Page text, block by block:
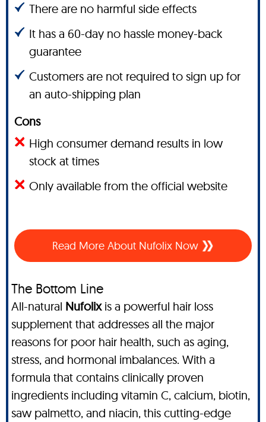
There are no harmful side effects
It has a 60-day no hassle money-back
guarantee
Customers are not required to sign up for
an auto-shipping plan
Cons
High consumer demand results in low
stock at times
Only available from the official website
Read More About Nufolix Now
The Bottom Line
All-natural Nufolixis a powerful hair loss
supplement that addresses all the major
reasons for poor hair health, such as aging,
stress, and hormonal imbalances. With a
formula that contains clinically proven
ingredients including vitamin C, calcium, biotin,
saw palmetto, and niacin, this cutting-edge